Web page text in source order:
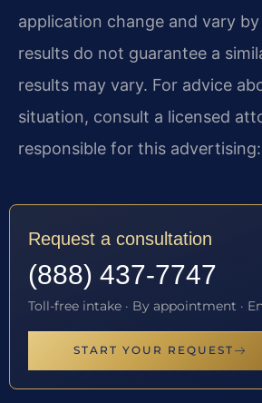
application change and vary
results do not guarantee a
results may vary. For advice
situation, consult a licensed
responsible for this advertising:
Request a consultation
(888) 437-7747
Toll-free intake · By appointment ·
START YOUR REQUEST